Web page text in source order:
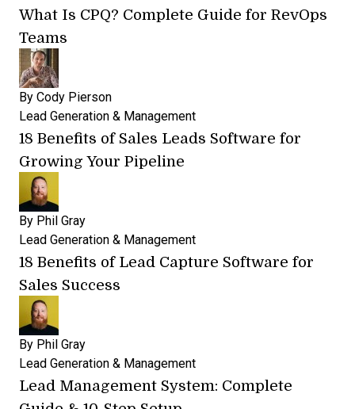
What Is CPQ? Complete Guide for RevOps
Teams
By Cody Pierson
Lead Generation & Management
18 Benefits of Sales Leads Software for
Growing Your Pipeline
By Phil Gray
Lead Generation & Management
18 Benefits of Lead Capture Software for
Sales Success
By Phil Gray
Lead Generation & Management
Lead Management System: Complete